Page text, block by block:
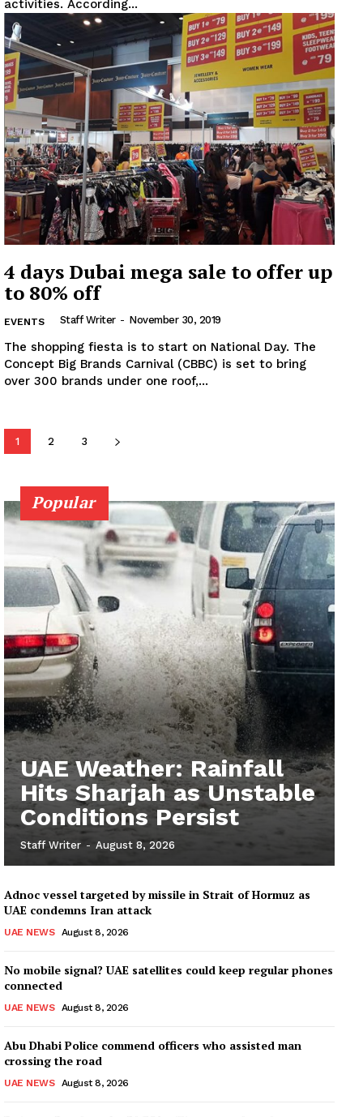
News Week
Magazine PRO
SUBSCRIBE NOW
Company
About
Contact us
Subscription Plans
activities. According...
4 days Dubai mega sale to offer up
to 80% off
EVENTS Staff Writer - November 30, 2019
The shopping fiesta is to start on National Day. The
Concept Big Brands Carnival (CBBC) is set to bring
over 300 brands under one roof,...
1 2 3
Popular
UAE Weather: Rainfall
Hits Sharjah as Unstable
Conditions Persist
Staff Writer - August 8, 2026
Adnoc vessel targeted by missile in Strait of Hormuz as
UAE condemns Iran attack
UAE NEWS August 8, 2026
No mobile signal? UAE satellites could keep regular phones
connected
UAE NEWS August 8, 2026
Abu Dhabi Police commend officers who assisted man
crossing the road
UAE NEWS August 8, 2026